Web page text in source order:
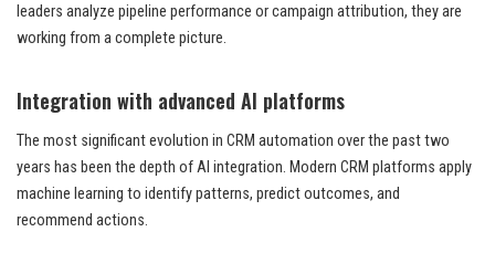
leaders analyze pipeline performance or campaign attribution, they are
working from a complete picture.
Integration with advanced AI platforms
The most significant evolution in CRM automation over the past two
years has been the depth of AI integration. Modern CRM platforms apply
machine learning to identify patterns, predict outcomes, and
recommend actions.